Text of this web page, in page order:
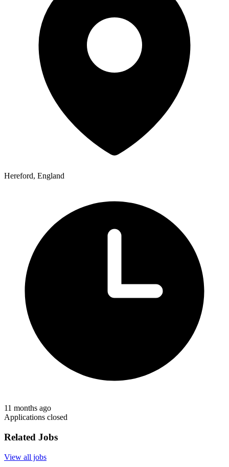
Hereford, England
11 months ago
Applications closed
Related Jobs
View all jobs